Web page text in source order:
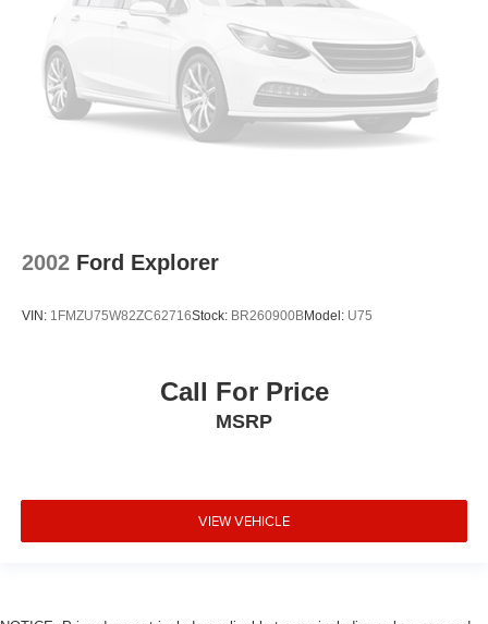
2002 Ford Explorer
VIN: 1FMZU75W82ZC62716Stock: BR260900BModel: U75
Call For Price
MSRP
VIEW VEHICLE